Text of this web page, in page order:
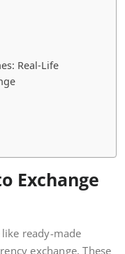
Real-Life
Exchange
ready-made
exchange. These